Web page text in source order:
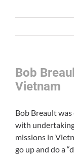
Bob
Vietnam
Bob Breault
with
missions in
go up and do a